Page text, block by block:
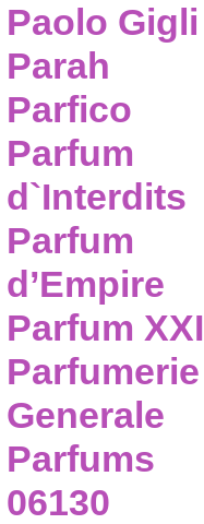
Paolo Gigli
Parah
Parfico
Parfum
d`Interdits
Parfum
d’Empire
Parfum XXI
Parfumerie
Generale
Parfums
06130